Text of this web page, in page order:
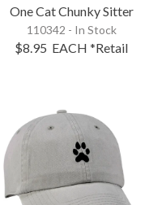
One Cat Chunky Sitter
110342 - In Stock
$8.95 EACH *Retail